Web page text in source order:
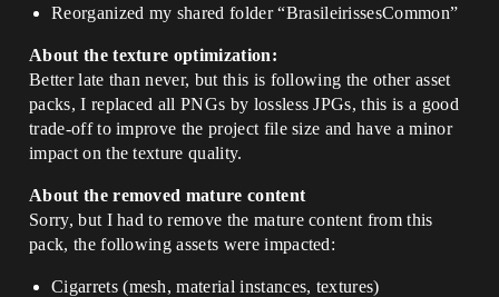
Reorganized my shared folder “BrasileirissesCommon”
About the texture optimization:
Better late than never, but this is following the other asset
packs, I replaced all PNGs by lossless JPGs, this is a good
trade-off to improve the project file size and have a minor
impact on the texture quality.
About the removed mature content
Sorry, but I had to remove the mature content from this
pack, the following assets were impacted:
Cigarrets (mesh, material instances, textures)